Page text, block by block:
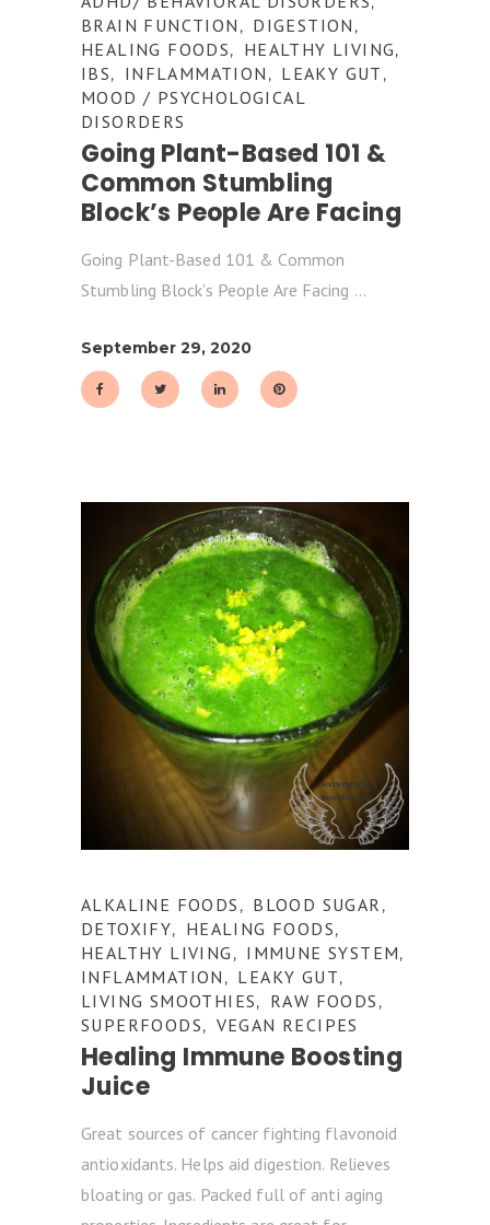
BRAIN FUNCTION , DIGESTION ,
HEALING FOODS, HEALTHY LIVING,
IBS, INFLAMMATION , LEAKY GUT ,
MOOD / PSYCHOLOGICAL
DISORDERS
Going Plant-Based 101 &
Common Stumbling
Block’s People Are Facing
Going Plant-Based 101 & Common
Stumbling Block's People Are Facing
September 29, 2020
ALKALINE FOODS , BLOOD SUGAR ,
DETOXIFY, HEALING FOODS,
HEALTHY LIVING , IMMUNE SYSTEM,
INFLAMMATION , LEAKY GUT,
LIVING SMOOTHIES, RAW FOODS ,
SUPERFOODS, VEGAN RECIPES
Healing Immune Boosting
Juice
Great sources of cancer fighting flavonoid
antioxidants. Helps aid digestion. Relieves
bloating or gas. Packed full of anti aging